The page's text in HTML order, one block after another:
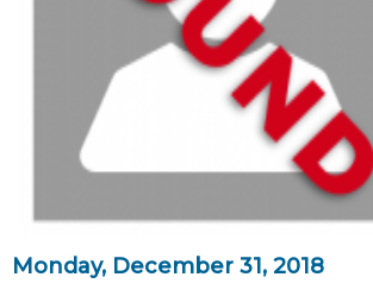
Monday, December 31, 2018